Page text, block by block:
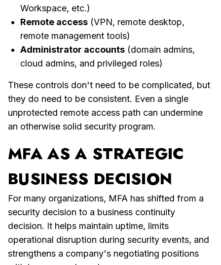
Workspace, etc.)
Remote access (VPN, remote desktop,
remote management tools)
Administrator accounts (domain admins,
cloud admins, and privileged roles)
These controls don't need to be complicated, but
they do need to be consistent. Even a single
unprotected remote access path can undermine
an otherwise solid security program.
MFA AS A STRATEGIC
BUSINESS DECISION
For many organizations, MFA has shifted from a
security decision to a business continuity
decision. It helps maintain uptime, limits
operational disruption during security events, and
strengthens a company's negotiating positions